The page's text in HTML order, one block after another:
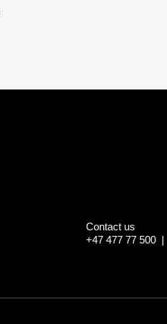
Contact us
+47 477 77 500 |